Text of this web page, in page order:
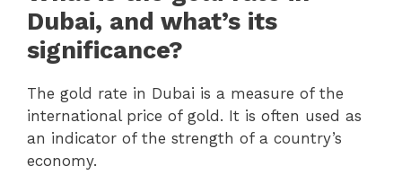
Dubai, and what’s its
significance?
The gold rate in Dubai is a measure of the
international price of gold. It is often used as
an indicator of the strength of a country’s
economy.